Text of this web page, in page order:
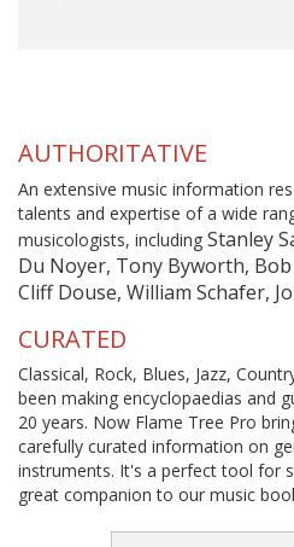
AUTHORITATIVE
An extensive music information
talents and expertise of a wide
musicologists, including Stanley
Du Noyer, Tony Byworth,
Cliff Douse, William Schafer,
CURATED
Classical, Rock, Blues, Jazz,
been making encyclopaedias and
20 years. Now Flame Tree Pro
carefully curated information on
instruments. It's a perfect tool for
great companion to our music